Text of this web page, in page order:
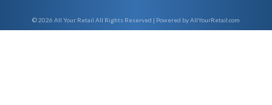
© 2026 All Your Retail All Rights Reserved | Powered by AllYourRetail.com